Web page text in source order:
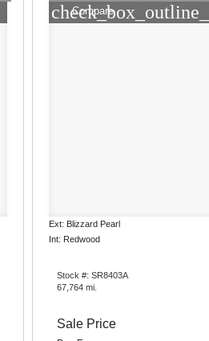
Compare
Ext: Blizzard Pearl
Int: Redwood
Stock #: SR8403A
67,764 mi.
Sale Price